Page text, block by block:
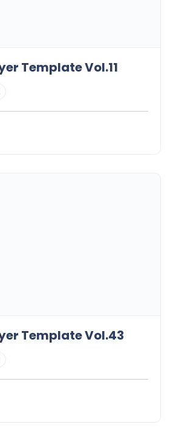
Template Vol.11
Template Vol.43